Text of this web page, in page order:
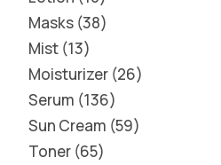
Masks 38
Mist 13
Moisturizer 26
Serum 136
Sun Cream 59
Toner 65